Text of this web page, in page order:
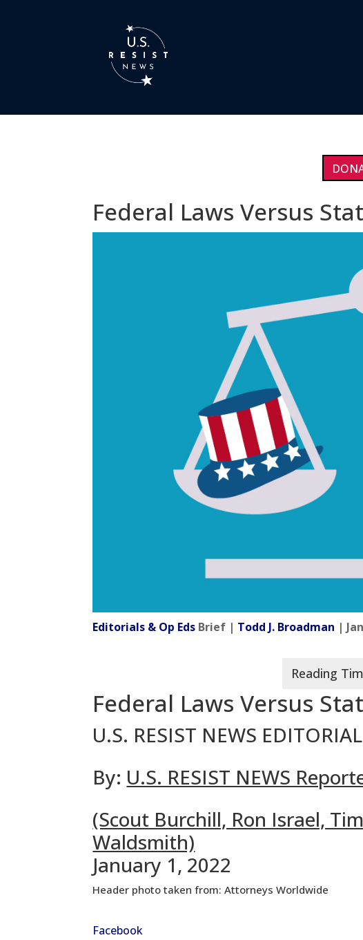
Federal Laws Versus
Editorials & Op Eds Brief | Todd J. Broadman |
Federal Laws Versus
U.S. RESIST NEWS EDITORIAL
By: U.S. RESIST NEWS
(Scout Burchill, Ron Israel,
Waldsmith)
January 1, 2022
Header photo taken from: Attorneys Worldwide
Facebook